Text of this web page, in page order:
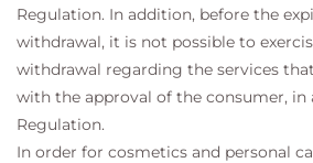
Regulation. In addition, before the
withdrawal, it is not possible to
withdrawal regarding the services
with the approval of the consumer, in
Regulation.
In order for cosmetics and personal